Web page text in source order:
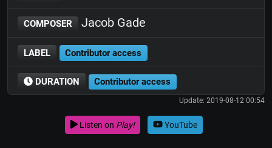
COMPOSER Jacob Gade
LABEL Contributor access
DURATION Contributor access
Update: 2019-08-12 00:54
Listen on Play! YouTube